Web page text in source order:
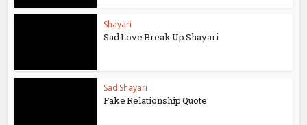
Shayari
Sad Love Break Up Shayari
Sad Shayari
Fake Relationship Quote